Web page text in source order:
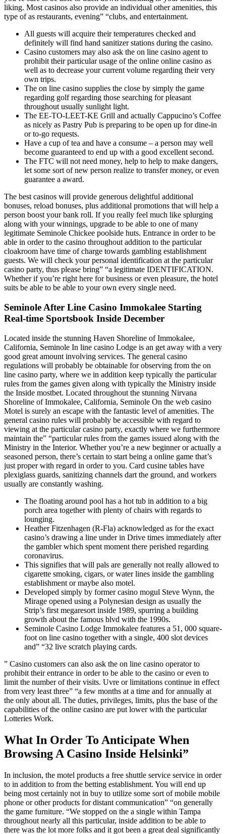
liking. Most casinos also provide an individual other amenities, this
type of as restaurants, evening” “clubs, and entertainment.
All guests will acquire their temperatures checked and
definitely will find hand sanitizer stations during the casino.
Casino customers may also ask the on line casino agent to
prohibit their particular usage of the online online casino as
well as to decrease your current volume regarding their very
own trips.
The on line casino supplies the close by simply the game
regarding golf regarding those searching for pleasant
throughout usually sunlight light.
The EE-TO-LEET-KE Grill and actually Cappucino’s Coffee
as nicely as Pastry Pub is preparing to be open up for dine-in
or to-go requests.
Have a cup of tea and have a consume – a person may well
become guaranteed to end up with a good excellent second.
The FTC will not need money, help to help to make dangers,
let some sort of new person realize to transfer money, or even
guarantee a award.
The best casinos will provide generous delightful additional
bonuses, reload bonuses, plus additional promotions that will help a
person boost your bank roll. If you really feel much like splurging
along with your winnings, upgrade to be able to one of many
legitimate Seminole Chickee poolside huts. Entrance in order to be
able in order to the casino throughout addition to the particular
cloakroom have time of charge towards gambling establishment
guests. We will check your personal identification at the particular
casino party, thus please bring” “a legitimate IDENTIFICATION.
Whether if you’re right here for business or even pleasure, the hotel
suits be able to be able to your own every single need.
Seminole After Line Casino Immokalee Starting
Real-time Sportsbook Inside December
Located inside the stunning Haven Shoreline of Immokalee,
California, Seminole In line casino Lodge is an get away with a very
good great amount involving services. The general casino
regulations will probably be obtainable for observing from the on
line casino party, where we in addition keep typically the particular
rules from the games given along with typically the Ministry inside
the Inside mostbet. Located throughout the stunning Nirvana
Shoreline of Immokalee, California, Seminole On the web casino
Motel is surely an escape with the fantastic level of amenities. The
general casino rules will probably be accessible with regard to
viewing at the particular casino party, exactly where we furthermore
maintain the” “particular rules from the games issued along with the
Ministry in the Interior. Whether you’re a new beginner or actually a
seasoned person, there’s certain to start being a online game that’s
just proper with regard in order to you. Card cusine tables have
plexiglass guards, sanitizing channels dart the ground, and workers
usually are constantly washing.
The floating around pool has a hot tub in addition to a big
porch area together with plenty of chairs with regards to
lounging.
Heather Fitzenhagen (R-Fla) acknowledged as for the exact
casino’s drawing a line under in Drive times immediately after
the gambler which spent moment there perished regarding
coronavirus.
This signifies that will pals are generally not really allowed to
cigarette smoking, cigars, or water lines inside the gambling
establishment or maybe also motel.
Developed simply by former casino mogul Steve Wynn, the
Mirage opened using a Polynesian design as usually the
Strip’s first megaresort inside 1989, spurring a building
growth about the famous blvd with the 1990s.
Seminole Casino Lodge Immokalee features a 51, 000 square-
foot on line casino together with a single, 400 slot devices
and” “32 live scratch playing cards.
” Casino customers can also ask the on line casino operator to
prohibit their entrance in order to be able to the casino or even to
limit the number of their visits. Uvre or limitations continue in effect
from very least three” “a few months at a time and for annually at
the only about all. The duties, privileges, limits, plus the base of the
capabilities of the online casino are put lower with the particular
Lotteries Work.
What In Order To Anticipate When
Browsing A Casino Inside Helsinki”
In inclusion, the motel products a free shuttle service service in order
to in addition to from the betting establishment. You will end up
being most certainly not in buy to utilize some sort of mobile mobile
phone or other products for distant communication” “on generally
the game furniture. “We stopped on the a single within Tampa
throughout nearly all this particular, inside addition to be able to
there was the lot more folks and it got been a great deal significantly